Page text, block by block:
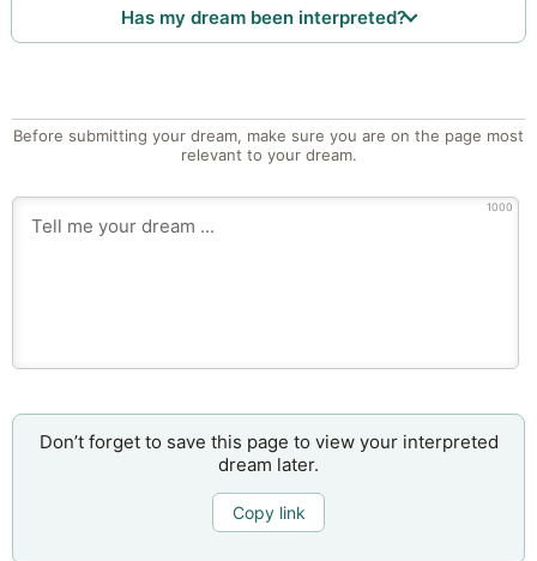
Has my dream been interpreted?
Before submitting your dream, make sure you are on the page most
relevant to your dream.
1000
Don’t forget to save this page to view your interpreted
dream later.
Copy link